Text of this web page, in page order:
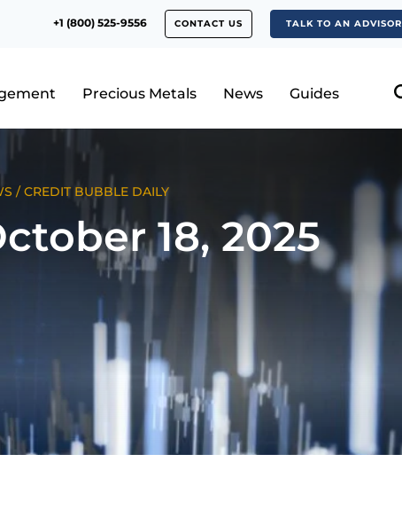
+1 (800) 525-9556 CONTACT US TALK TO AN ADVISOR
Precious Metals News Guides
/CREDIT BUBBLE DAILY
18, 2025